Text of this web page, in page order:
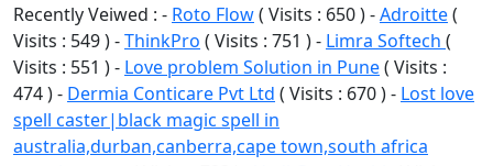
Recently Veiwed : - Roto Flow( Visits : 650 ) -Adroitte(
Visits : 549 ) -ThinkPro ( Visits : 751 ) - Limra Softech (
Visits : 551 ) - Love problem Solution in Pune( Visits :
474 ) - Dermia Conticare Pvt Ltd ( Visits : 670 ) - Lost love
spell caster|black magic spell in
australia,durban,canberra,cape town,south africa